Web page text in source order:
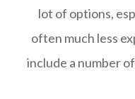
lot of options,
often much less
include a number